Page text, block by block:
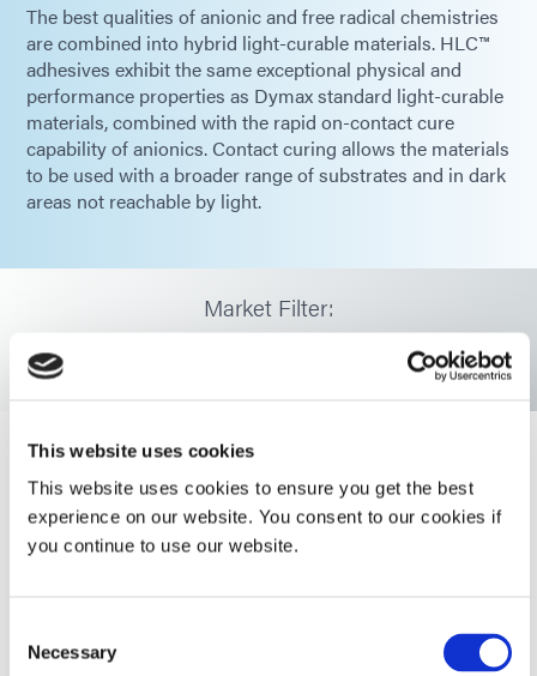
This website uses cookies
This website uses cookies to ensure you get the best
experience on our website. You consent to our cookies if
you continue to use our website.
Selection
Necessary
The best qualities of anionic and free radical chemistries
are combined into hybrid light-curable materials. HLC™
adhesives exhibit the same exceptional physical and
performance properties as Dymax standard light-curable
materials, combined with the rapid on-contact cure
capability of anionics. Contact curing allows the materials
to be used with a broader range of substrates and in dark
areas not reachable by light.
Market Filter:
Select Market
HLC-M-1004
HLC-M-1004 is a low viscosity HLC™
adhesive that remains flexible after
rapid cure in both light and